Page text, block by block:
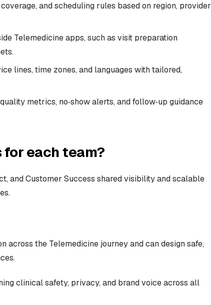
and scheduling rules based on region, provider
Telemedicine apps, such as visit preparation
lines, time zones, and languages with tailored,
metrics, no‑show alerts, and follow‑up guidance
each team?
and Customer Success shared visibility and scalable
across the Telemedicine journey and can design safe,
clinical safety, privacy, and brand voice across all